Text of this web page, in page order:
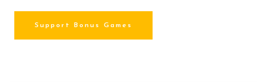
Support Bonus Games